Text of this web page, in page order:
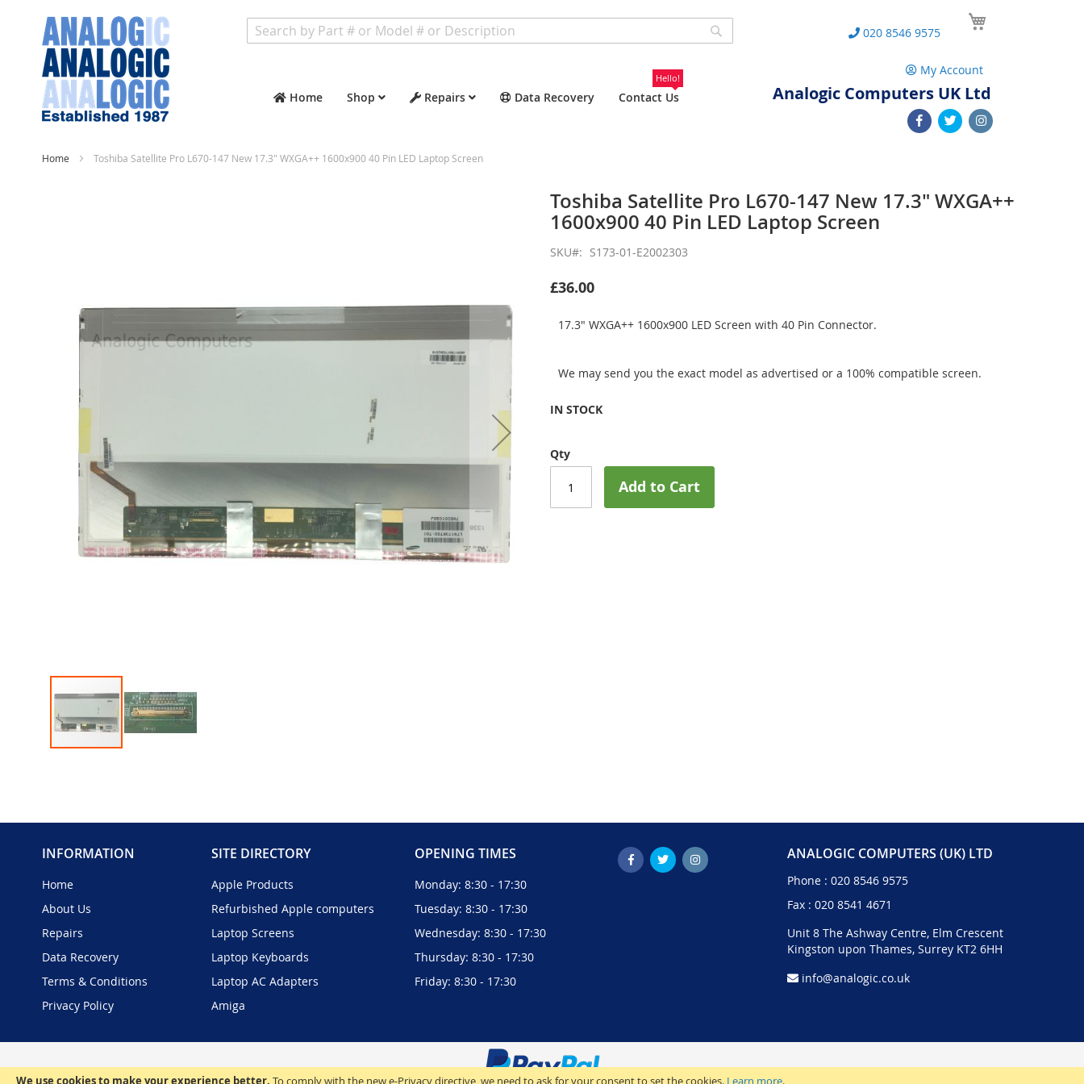
We use cookies to make your experience better. To comply with the new e-Privacy directive, we need to ask for your consent to set the cookies. Learn more.
Home Shop Repairs Data Recovery Contact Us
Hello!
020 8546 9575
My Account
Analogic Computers UK Ltd
Home Toshiba Satellite Pro L670-147 New 17.3" WXGA++ 1600x900 40 Pin LED Laptop Screen
gallery
of
images
Toshiba Satellite Pro L670-147 New 17.3" WXGA++
1600x900 40 Pin LED Laptop Screen
SKU S173-01-E2002303
£36.00
17.3" WXGA++ 1600x900 LED Screen with 40 Pin Connector.
We may send you the exact model as advertised or a 100% compatible screen.
IN STOCK
Qty
Add to Cart
INFORMATION
Home
About Us
Repairs
Data Recovery
Terms & Conditions
Privacy Policy
SITE DIRECTORY
Apple Products
Refurbished Apple computers
Laptop Screens
Laptop Keyboards
Laptop AC Adapters
Amiga
OPENING TIMES
Monday: 8:30 - 17:30
Tuesday: 8:30 - 17:30
Wednesday: 8:30 - 17:30
Thursday: 8:30 - 17:30
Friday: 8:30 - 17:30
ANALOGIC COMPUTERS (UK) LTD
Phone : 020 8546 9575
Fax : 020 8541 4671
Unit 8 The Ashway Centre, Elm Crescent
Kingston upon Thames, Surrey KT2 6HH
info@analogic.co.uk